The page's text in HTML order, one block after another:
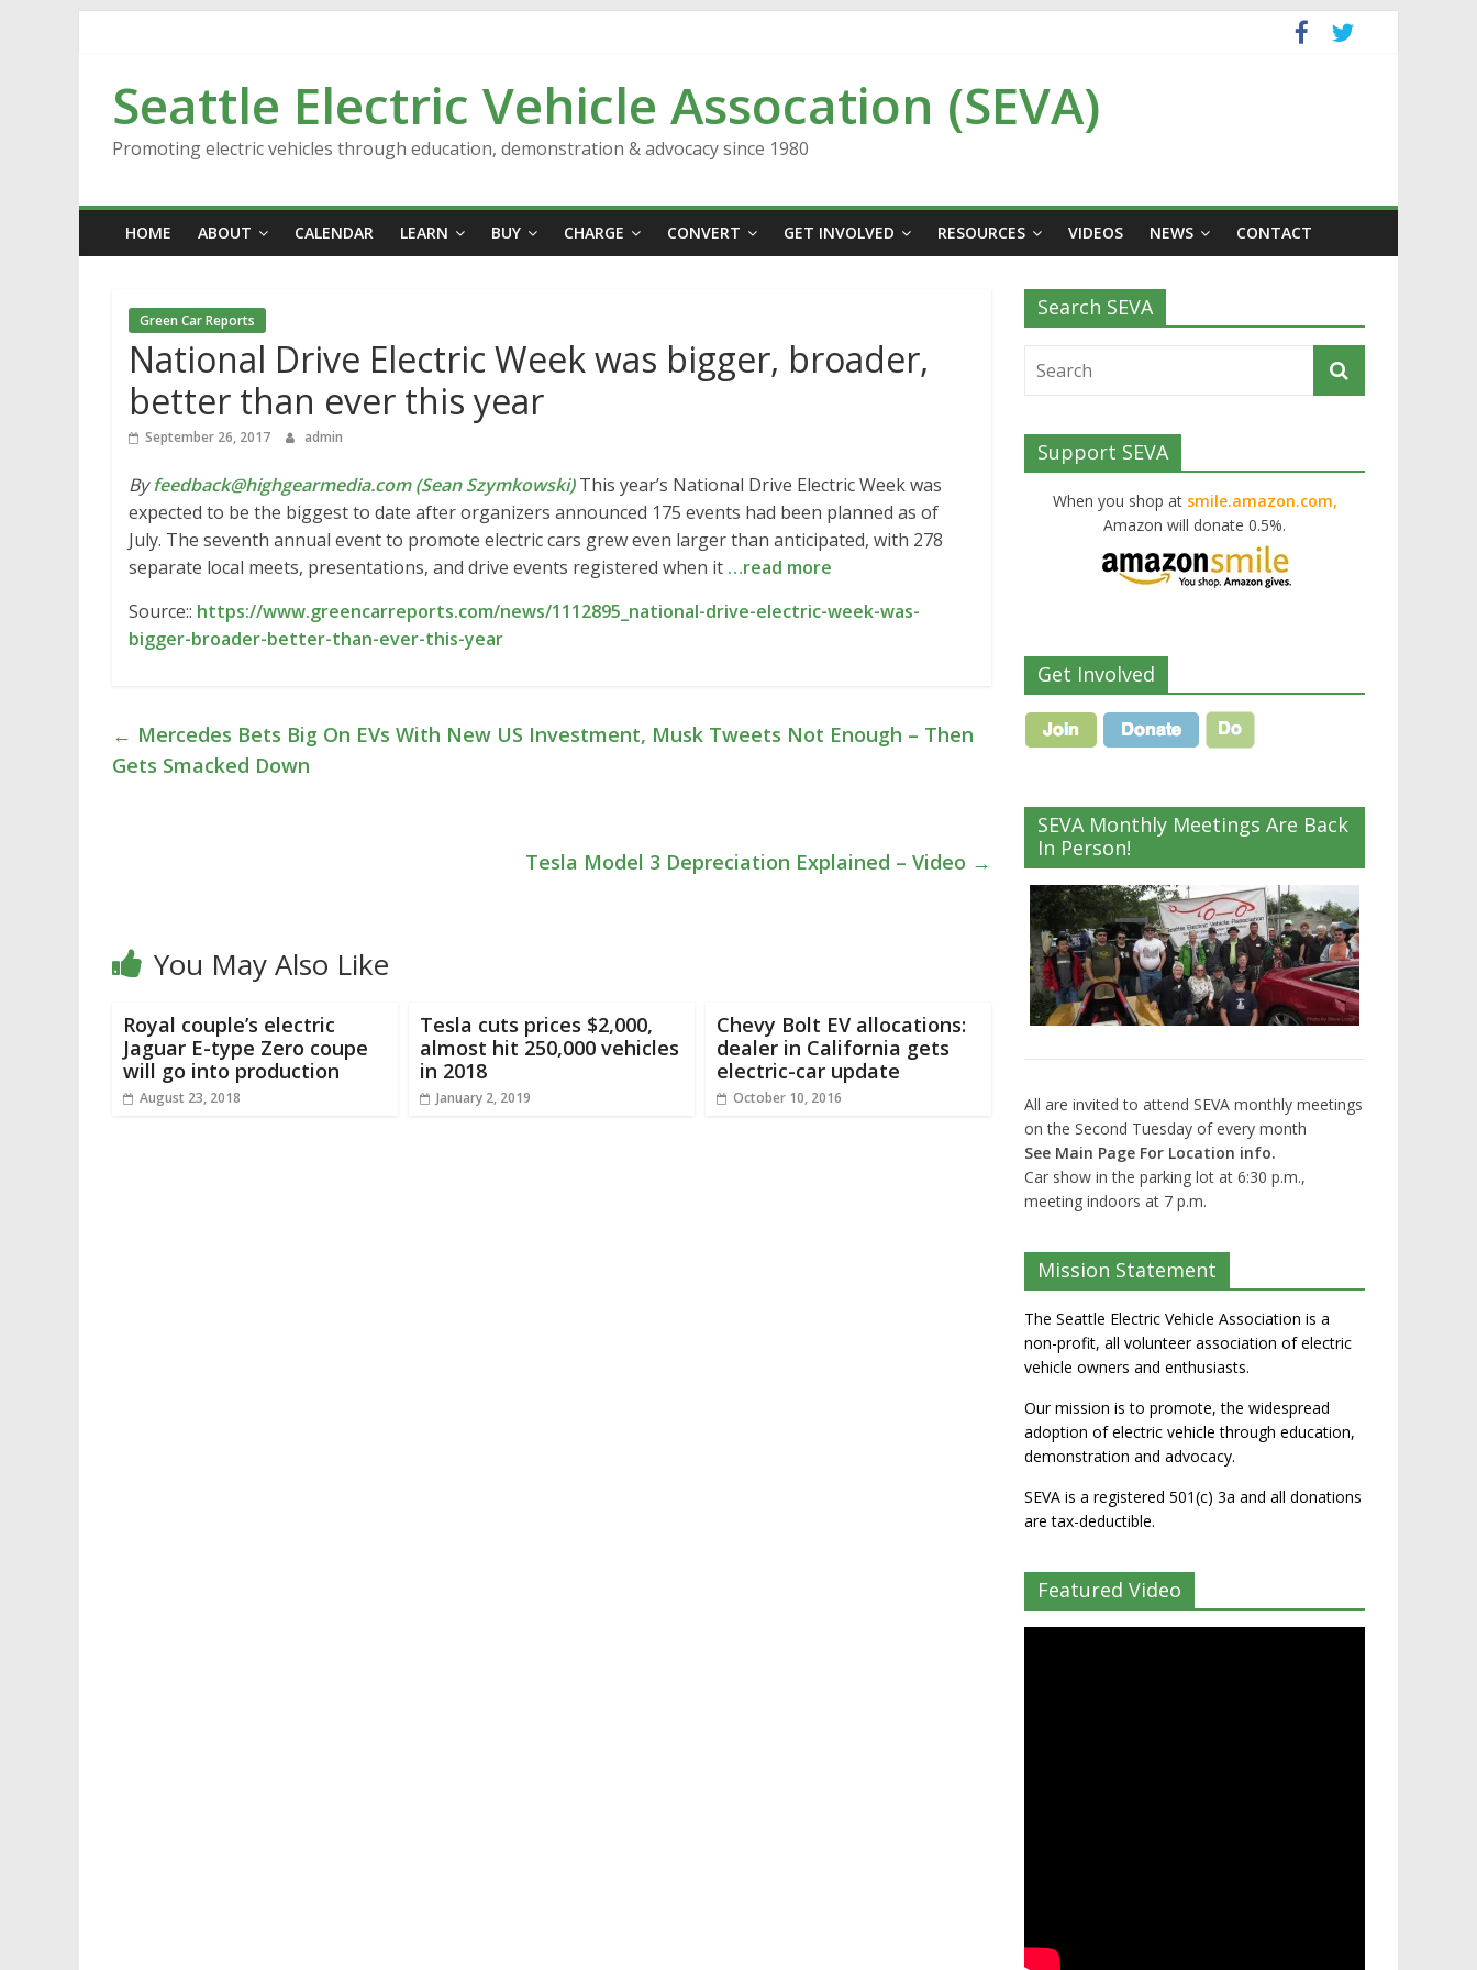
Seattle Electric Vehicle Assocation (SEVA)
Promoting electric vehicles through education, demonstration & advocacy since 1980
HOME ABOUT CALENDAR LEARN BUY CHARGE CONVERT GET INVOLVED RESOURCES VIDEOS NEWS CONTACT
Green Car Reports
National Drive Electric Week was bigger, broader,
better than ever this year
September 26, 2017 admin
Byfeedback@highgearmedia.com (Sean Szymkowski)This year’s National Drive Electric Week was
expected to be the biggest to date after organizers announced 175 events had been planned as of
July. The seventh annual event to promote electric cars grew even larger than anticipated, with 278
separate local meets, presentations, and drive events registered when it …read more
Source:: https://www.greencarreports.com/news/1112895_national-drive-electric-week-was-
bigger-broader-better-than-ever-this-year
← Mercedes Bets Big On EVs With New US Investment, Musk Tweets Not Enough – Then
Gets Smacked Down
Tesla Model 3 Depreciation Explained – Video →
You May Also Like
Royal couple’s electric
Jaguar E-type Zero coupe
will go into production
August 23, 2018
Tesla cuts prices $2,000,
almost hit 250,000 vehicles
in 2018
January 2, 2019
Chevy Bolt EV allocations:
dealer in California gets
electric-car update
October 10, 2016
Search SEVA
Support SEVA
When you shop at smile.amazon.com,
Amazon will donate 0.5%.
Get Involved
SEVA Monthly Meetings Are Back
In Person!
All are invited to attend SEVA monthly meetings
on the Second Tuesday of every month
See Main Page For Location info.
Car show in the parking lot at 6:30 p.m.,
meeting indoors at 7 p.m.
Mission Statement
The Seattle Electric Vehicle Association is a
non-profit, all volunteer association of electric
vehicle owners and enthusiasts.
Our mission is to promote, the widespread
adoption of electric vehicle through education,
demonstration and advocacy.
SEVA is a registered 501(c) 3a and all donations
are tax-deductible.
Featured Video